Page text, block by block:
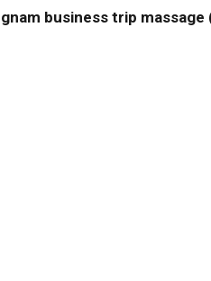
business trip massage